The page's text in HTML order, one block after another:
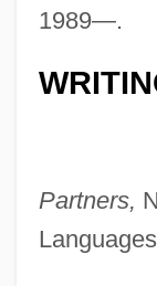
1989—.
Partners,